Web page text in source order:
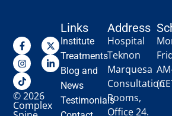
© 2026
Complex
Links
Institute
Treatments
Blog and
News
Testimonials
Address
Hospital
Teknon
Marquesa
Consultation
Rooms,
Office 24.